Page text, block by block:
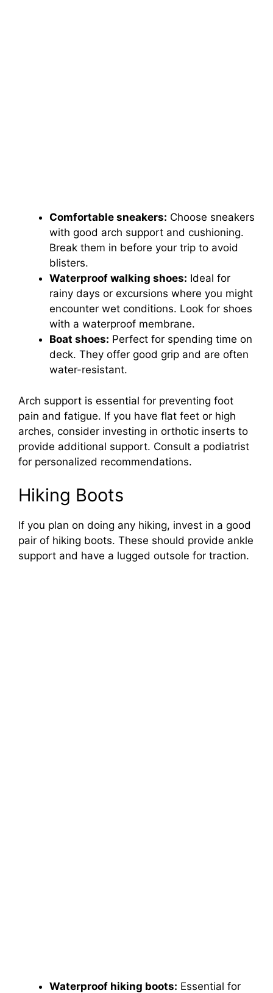
Comfortable sneakers: Choose sneakers
with good arch support and cushioning.
Break them in before your trip to avoid
blisters.
Waterproof walking shoes: Ideal for
rainy days or excursions where you might
encounter wet conditions. Look for shoes
with a waterproof membrane.
Boat shoes: Perfect for spending time on
deck. They offer good grip and are often
water-resistant.
Arch support is essential for preventing foot
pain and fatigue. If you have flat feet or high
arches, consider investing in orthotic inserts to
provide additional support. Consult a podiatrist
for personalized recommendations.
Hiking Boots
If you plan on doing any hiking, invest in a good
pair of hiking boots. These should provide ankle
support and have a lugged outsole for traction.
Waterproof hiking boots: Essential for